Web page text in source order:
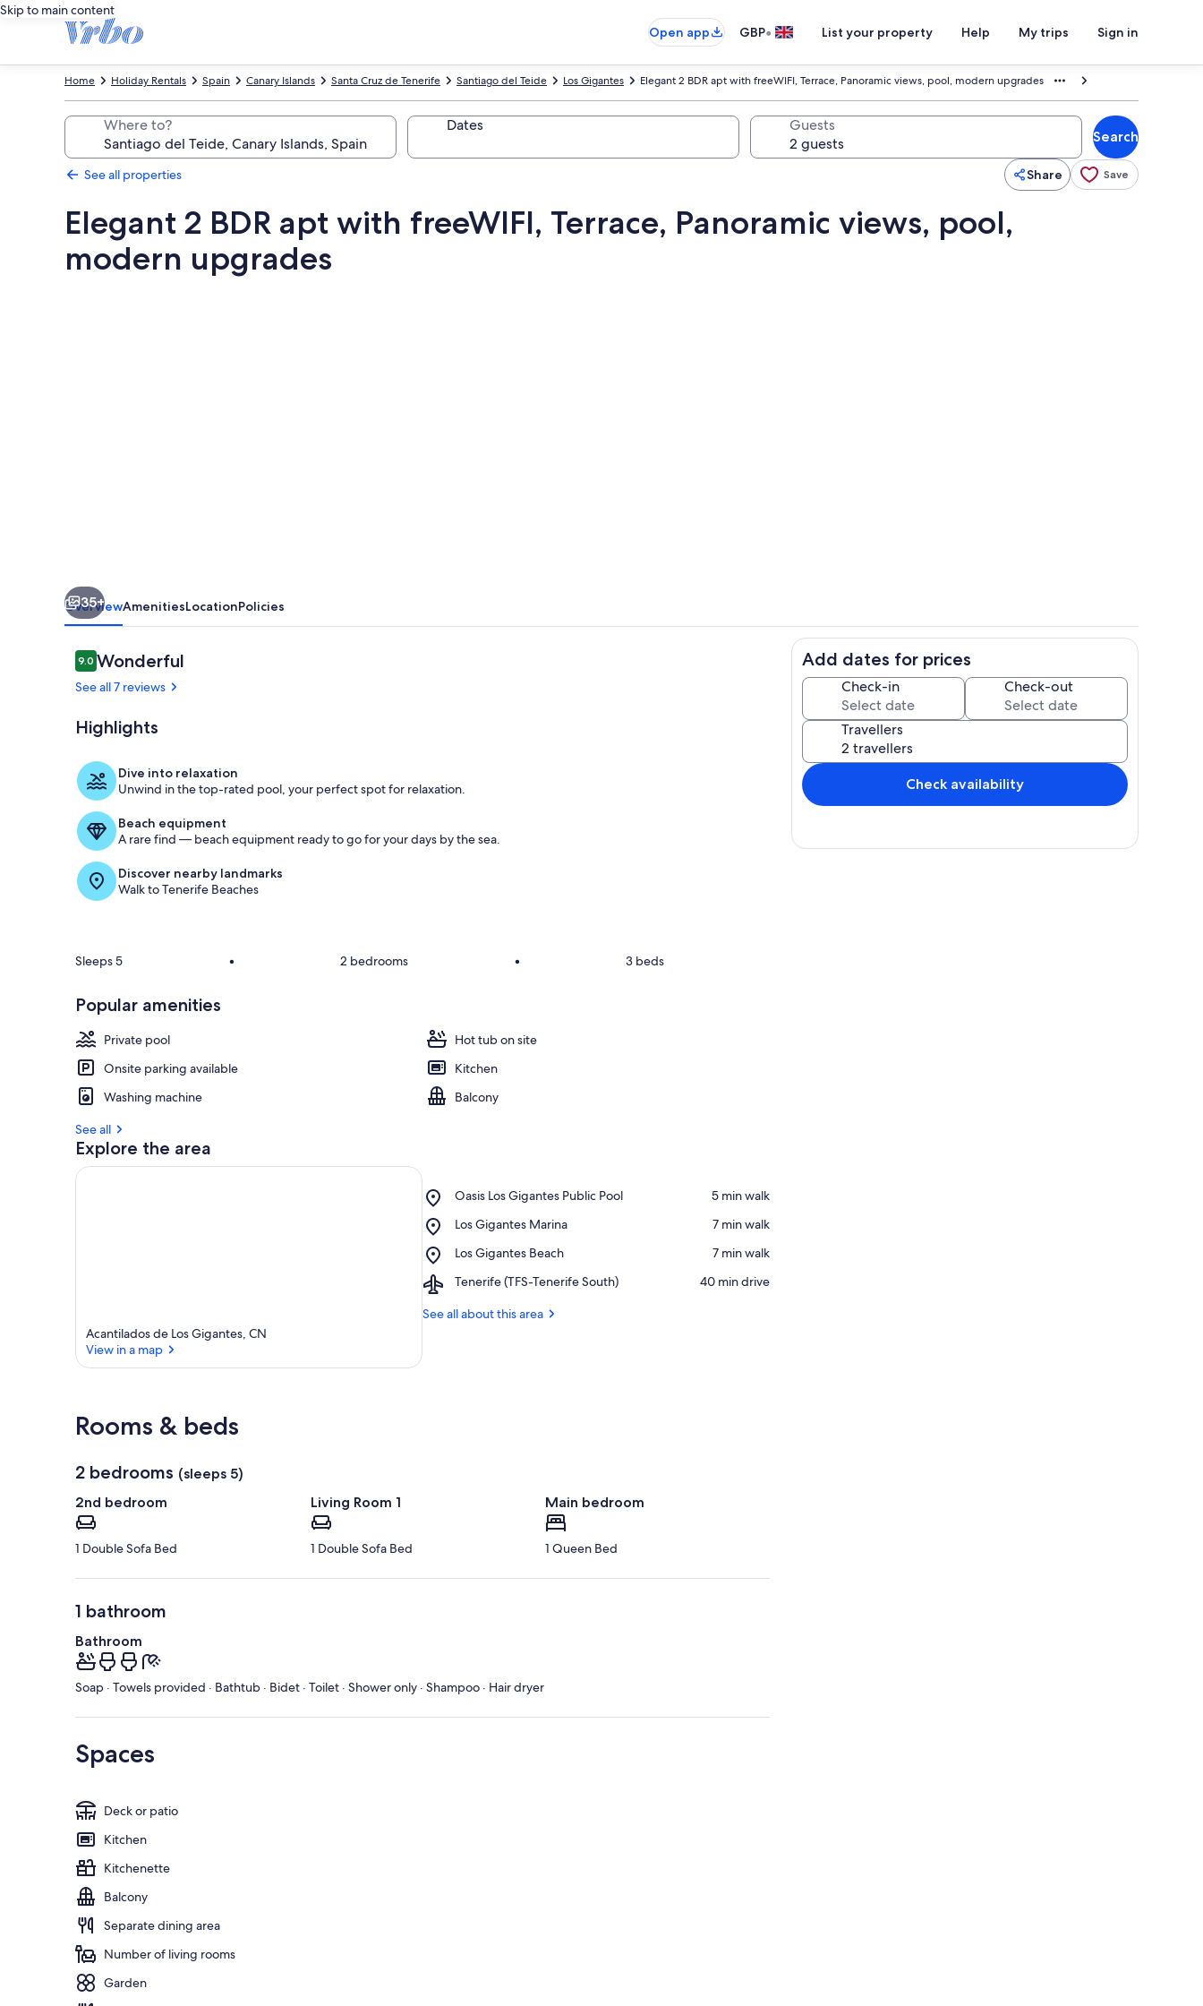
Skip to main content
Open app
GBP• List your property Help My trips Sign in
Elegant 2 BDR apt with freeWIFI, Terrace, Panoramic views, pool, modern upgrades
Los Gigantes
Santiago del Teide
Santa Cruz de Tenerife
Canary Islands
Spain
Holiday Rentals
Home
Where to? Dates Guests
Search
See all properties Share Save
Elegant 2 BDR apt with freeWIFI, Terrace, Panoramic views, pool,
modern upgrades
views,
pool,
modern
upgrades
35+
OverviewAmenitiesLocationPolicies
Reviews
9.09.0 out of 10
Wonderful
See all 7 reviews
Highlights
Dive into relaxation
Unwind in the top-rated pool, your perfect spot for relaxation.
Beach equipment
A rare find — beach equipment ready to go for your days by the sea.
Discover nearby landmarks
Walk to Tenerife Beaches
Sleeps 5 • 2 bedrooms • 3 beds
Popular amenities
Private pool
Hot tub on site
Onsite parking available
Kitchen
Washing machine
Balcony
See all
Explore the area
Acantilados de Los Gigantes, CN
View in a map
Oasis Los Gigantes Public Pool
Place,
Los
Public
Pool
‪5 min walk‬
Los Gigantes Marina
Place,
Gigantes
‪7 min walk‬
Los Gigantes Beach
Place,
Gigantes
‪7 min walk‬
Tenerife (TFS-Tenerife South)
Airport,
(TFS-
‪40 min drive‬
See all about this area
Rooms & beds
2 bedrooms (sleeps 5)
2nd bedroom
1 Double Sofa Bed
Living Room 1
1 Double Sofa Bed
Main bedroom
1 Queen Bed
1 bathroom
Bathroom
Soap · Towels provided · Bathtub · Bidet · Toilet · Shower only · Shampoo · Hair dryer
Spaces
Deck or patio
Kitchen
Kitchenette
Balcony
Separate dining area
Number of living rooms
Garden
Add dates for prices
Check-in Check-out
Travellers
Check availability